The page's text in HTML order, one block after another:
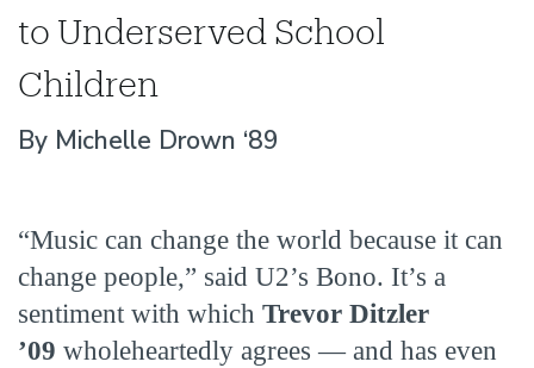
to Underserved School
Children
By Michelle Drown ‘89
“Music can change the world because it can
change people,” said U2’s Bono. It’s a
sentiment with which Trevor Ditzler
’09 wholeheartedly agrees — and has even